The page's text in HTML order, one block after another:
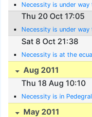
Necessity is under
Thu 20 Oct 17:05
Necessity is under
Sat 8 Oct 21:38
Necessity is at the
Aug 2011
Thu 18 Aug 10:10
Necessity is in
May 2011